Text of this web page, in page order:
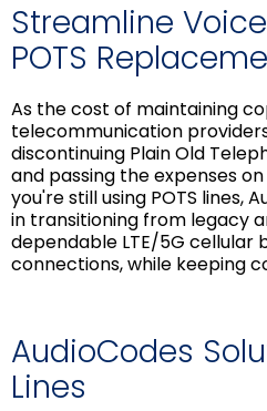
Streamline
POTS
As the cost of maintaining
telecommunication
discontinuing Plain Old
and passing the expenses
you're still using POTS lines,
in transitioning from legacy
dependable LTE/5G cellular
connections, while keeping
AudioCodes
Lines